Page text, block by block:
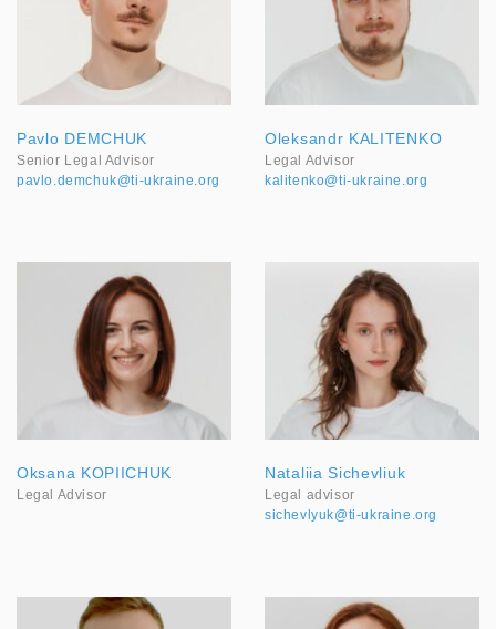
Pavlo DEMCHUK
Senior Legal Advisor
pavlo.demchuk@ti-ukraine.org
Oleksandr KALITENKO
Legal Advisor
kalitenko@ti-ukraine.org
Oksana KOPIICHUK
Legal Advisor
Nataliia Sichevliuk
Legal advisor
sichevlyuk@ti-ukraine.org